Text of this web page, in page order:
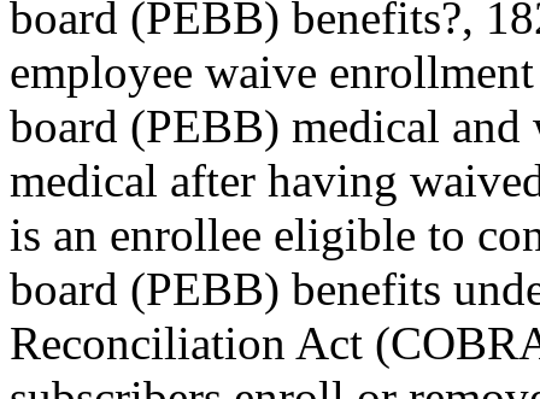
board (PEBB) benefits?,
employee waive
board (PEBB) medical
medical after having
is an enrollee eligible to
board (PEBB) benefits
Reconciliation Act